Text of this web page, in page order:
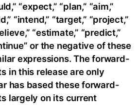
“expect,” “plan,” “aim,”
“intend,” “target,” “project,”
“estimate,” “predict,”
or the negative of these
expressions. The forward-
in this release are only
has based these forward-
largely on its current